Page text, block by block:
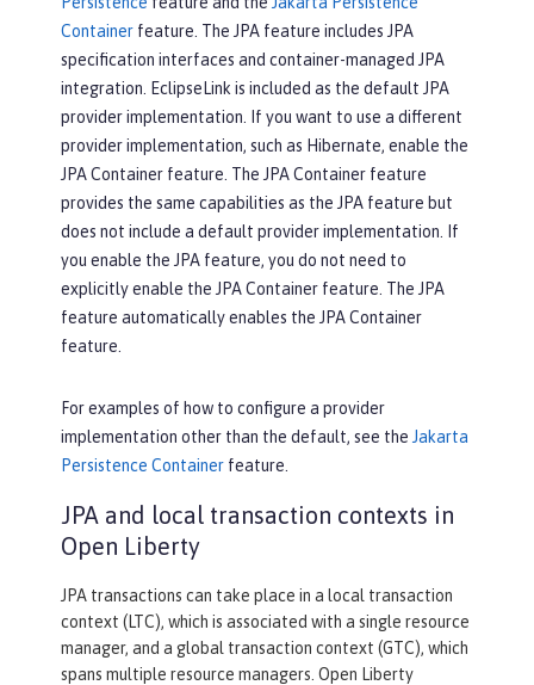
Container feature. The JPA feature includes JPA
specification interfaces and container-managed JPA
integration. EclipseLink is included as the default JPA
provider implementation. If you want to use a different
provider implementation, such as Hibernate, enable the
JPA Container feature. The JPA Container feature
provides the same capabilities as the JPA feature but
does not include a default provider implementation. If
you enable the JPA feature, you do not need to
explicitly enable the JPA Container feature. The JPA
feature automatically enables the JPA Container
feature.
For examples of how to configure a provider
implementation other than the default, see the Jakarta
Persistence Container feature.
JPA and local transaction contexts in
Open Liberty
JPA transactions can take place in a local transaction
context (LTC), which is associated with a single resource
manager, and a global transaction context (GTC), which
spans multiple resource managers. Open Liberty